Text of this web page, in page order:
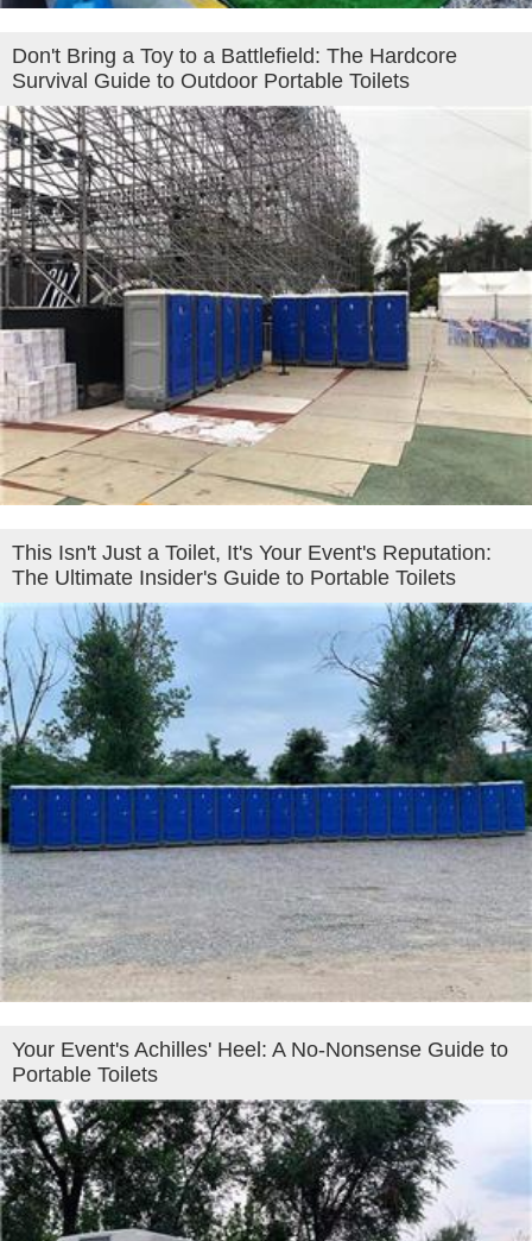
Don't Bring a Toy to a Battlefield: The Hardcore
Survival Guide to Outdoor Portable Toilets
This Isn't Just a Toilet, It's Your Event's Reputation:
The Ultimate Insider's Guide to Portable Toilets
Your Event's Achilles' Heel: A No-Nonsense Guide to
Portable Toilets